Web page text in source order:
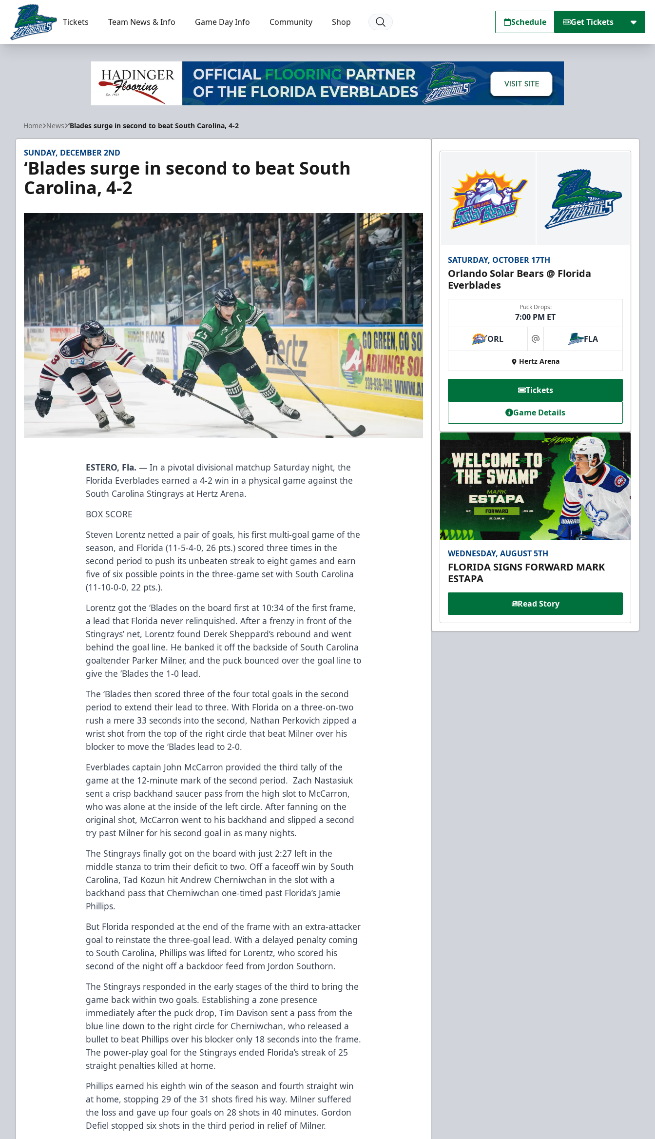
Florida Everblades
Tickets Team News & Info Game Day Info Community Shop Schedule Get Tickets
Home News ‘Blades surge in second to beat South Carolina, 4-2
SUNDAY, DECEMBER 2ND
‘Blades surge in second to beat South
Carolina, 4-2
ESTERO, Fla. — In a pivotal divisional matchup Saturday night, the
Florida Everblades earned a 4-2 win in a physical game against the
South Carolina Stingrays at Hertz Arena.
BOX SCORE
Steven Lorentz netted a pair of goals, his first multi-goal game of the
season, and Florida (11-5-4-0, 26 pts.) scored three times in the
second period to push its unbeaten streak to eight games and earn
five of six possible points in the three-game set with South Carolina
(11-10-0-0, 22 pts.).
Lorentz got the ‘Blades on the board first at 10:34 of the first frame,
a lead that Florida never relinquished. After a frenzy in front of the
Stingrays’ net, Lorentz found Derek Sheppard’s rebound and went
behind the goal line. He banked it off the backside of South Carolina
goaltender Parker Milner, and the puck bounced over the goal line to
give the ‘Blades the 1-0 lead.
The ‘Blades then scored three of the four total goals in the second
period to extend their lead to three. With Florida on a three-on-two
rush a mere 33 seconds into the second, Nathan Perkovich zipped a
wrist shot from the top of the right circle that beat Milner over his
blocker to move the ‘Blades lead to 2-0.
Everblades captain John McCarron provided the third tally of the
game at the 12-minute mark of the second period. Zach Nastasiuk
sent a crisp backhand saucer pass from the high slot to McCarron,
who was alone at the inside of the left circle. After fanning on the
original shot, McCarron went to his backhand and slipped a second
try past Milner for his second goal in as many nights.
The Stingrays finally got on the board with just 2:27 left in the
middle stanza to trim their deficit to two. Off a faceoff win by South
Carolina, Tad Kozun hit Andrew Cherniwchan in the slot with a
backhand pass that Cherniwchan one-timed past Florida’s Jamie
Phillips.
But Florida responded at the end of the frame with an extra-attacker
goal to reinstate the three-goal lead. With a delayed penalty coming
to South Carolina, Phillips was lifted for Lorentz, who scored his
second of the night off a backdoor feed from Jordon Southorn.
The Stingrays responded in the early stages of the third to bring the
game back within two goals. Establishing a zone presence
immediately after the puck drop, Tim Davison sent a pass from the
blue line down to the right circle for Cherniwchan, who released a
bullet to beat Phillips over his blocker only 18 seconds into the frame.
The power-play goal for the Stingrays ended Florida’s streak of 25
straight penalties killed at home.
Phillips earned his eighth win of the season and fourth straight win
at home, stopping 29 of the 31 shots fired his way. Milner suffered
the loss and gave up four goals on 28 shots in 40 minutes. Gordon
Defiel stopped six shots in the third period in relief of Milner.
SATURDAY, OCTOBER 17TH
Orlando Solar Bears @ Florida
Everblades
Puck Drops:
7:00 PM ET
ORL at FLA
Hertz Arena
Tickets
Game Details
WEDNESDAY, AUGUST 5TH
FLORIDA SIGNS FORWARD MARK
ESTAPA
Read Story